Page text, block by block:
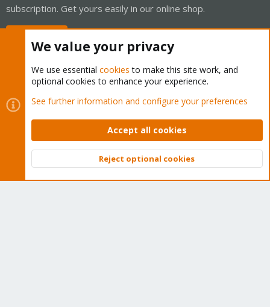
subscription. Get yours easily in our online shop.
Cookies
Proxmox Support Forum - Light Mode
Contact us
Terms and rules Privacy policy Help Home
Community platform by XenForo © 2010-2026 XenForo Ltd.
Top
We value your privacy
We use essential cookies to make this site work, and
optional cookies to enhance your experience.
See further information and configure your preferences
Accept all cookies
Reject optional cookies